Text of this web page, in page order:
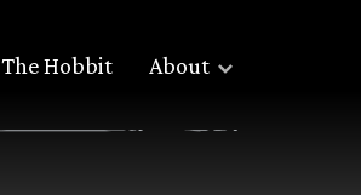
The Hobbit About